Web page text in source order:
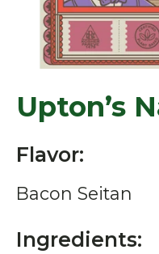
Upton’s
Flavor:
Bacon Seitan
Ingredients: